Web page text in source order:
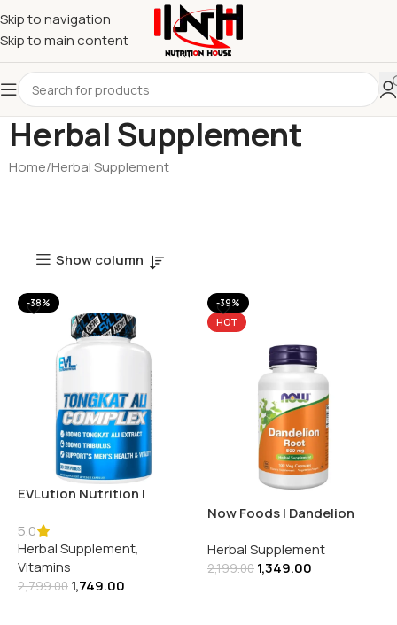
Skip to navigation
Skip to main content
Herbal Supplement
Home Herbal Supplement
Show column
-38%
EVLution Nutrition |
Veggie Capsules
5.0
Herbal Supplement,
Vitamins
2,799.00 1,749.00
-39%
HOT
Now Foods | Dandelion
Capsules
Herbal Supplement
2,199.00 1,349.00